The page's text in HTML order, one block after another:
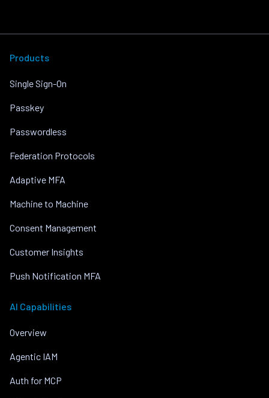
Products
Single Sign-On
Passkey
Passwordless
Federation Protocols
Adaptive MFA
Machine to Machine
Consent Management
Customer Insights
Push Notification MFA
AI Capabilities
Overview
Agentic IAM
Auth for MCP